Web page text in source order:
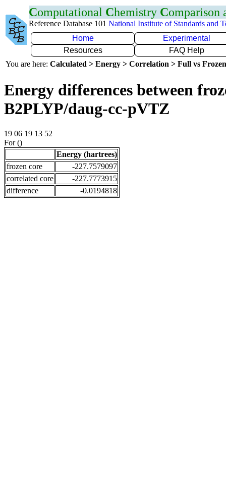
Computational Chemistry Comparison
Reference Database 101 National Institute of Standards and
Home
Experimental
Resources
FAQ Help
You are here: Calculated > Energy > Correlation > Full vs
Energy differences between
B2PLYP/daug-cc-pVTZ
19 06 19 13 52
For ()
Energy (hartrees)
frozen core
-227.7579097
correlated core
-227.7773915
difference
-0.0194818